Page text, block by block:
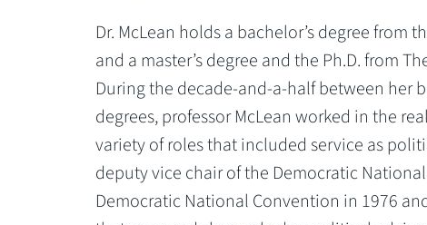
Dr. McLean holds a bachelor’s degree from
and a master’s degree and the Ph.D. from
During the decade-and-a-half between her
degrees, professor McLean worked in the
variety of roles that included service as
deputy vice chair of the Democratic
Democratic National Convention in 1976